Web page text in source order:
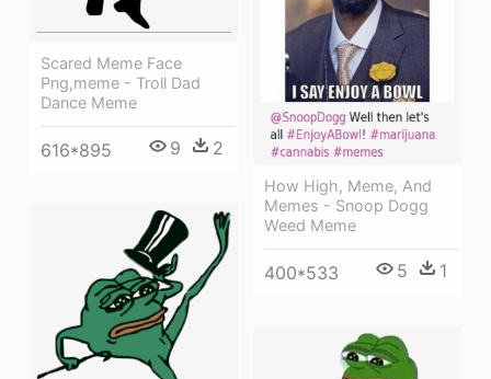
Scared Meme Face
Png,meme - Troll Dad
Dance Meme
616*895 9 2
How High, Meme, And
Memes - Snoop Dogg
Weed Meme
400*533 5 1